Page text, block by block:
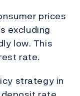
prices
excluding
low. This
rate.
strategy in